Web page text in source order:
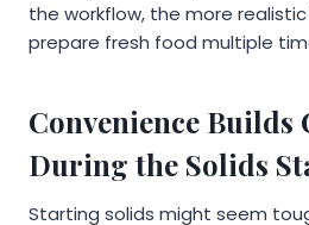
the workflow, the more
prepare fresh food multiple
Convenience Builds
During the Solids
Starting solids might seem